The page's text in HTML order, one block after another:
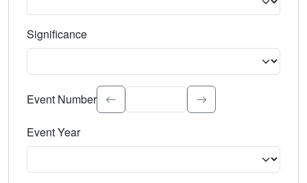
Significance
Select the event significance. Type to search.
Event Number
Event Year